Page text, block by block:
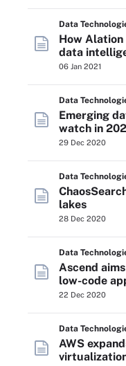
Data
How
data
06 Jan 2021
Data
Emerging
watch in
29 Dec 2020
Data
lakes
28 Dec 2020
Data
Ascend
low-code
22 Dec 2020
Data
AWS